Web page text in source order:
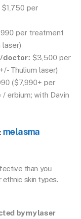
per
per treatment
laser)
doctor: $3,500 per
Thulium laser)
($7,990+ per
erbium; with Davin
melasma
than you
skin types.
by my laser